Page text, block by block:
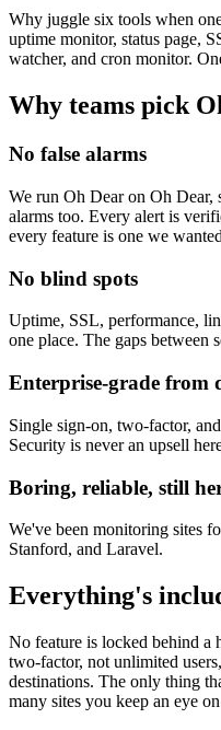
Why juggle six tools when
uptime monitor, status page,
watcher, and cron monitor.
Why teams pick
No false alarms
We run Oh Dear on Oh Dear,
alarms too. Every alert is
every feature is one we
No blind spots
Uptime, SSL, performance,
one place. The gaps between
Enterprise-grade from
Single sign-on, two-factor,
Security is never an upsell
Boring, reliable, still
We've been monitoring sites
Stanford, and Laravel.
Everything's
No feature is locked behind a
two-factor, not unlimited
destinations. The only thing
many sites you keep an eye